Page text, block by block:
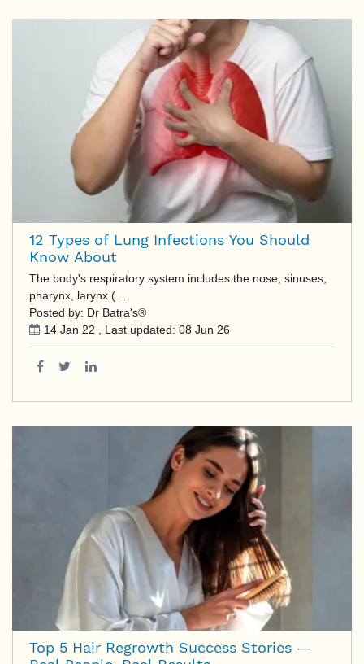
12 Types of Lung Infections You Should
Know About
The body's respiratory system includes the nose, sinuses,
pharynx, larynx (…
Posted by: Dr Batra's®
14 Jan 22 , Last updated: 08 Jun 26
Top 5 Hair Regrowth Success Stories —